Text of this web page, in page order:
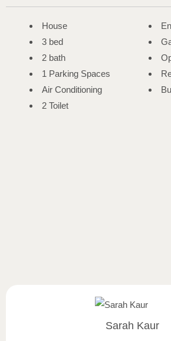
House
3 bed
2 bath
1 Parking Spaces
Air Conditioning
2 Toilet
Sarah Kaur